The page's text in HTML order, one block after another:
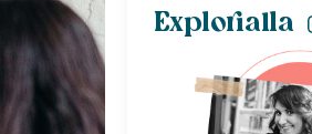
Explorialla